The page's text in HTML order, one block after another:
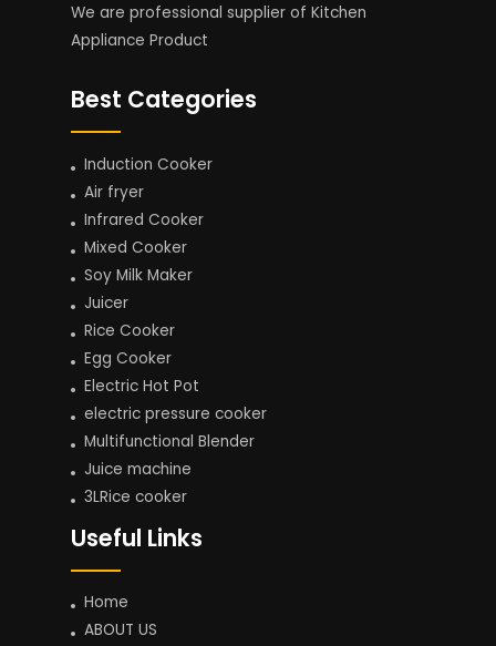
We are professional supplier of Kitchen
Appliance Product
Best Categories
Induction Cooker
Air fryer
Infrared Cooker
Mixed Cooker
Soy Milk Maker
Juicer
Rice Cooker
Egg Cooker
Electric Hot Pot
electric pressure cooker
Multifunctional Blender
Juice machine
3LRice cooker
Useful Links
Home
ABOUT US